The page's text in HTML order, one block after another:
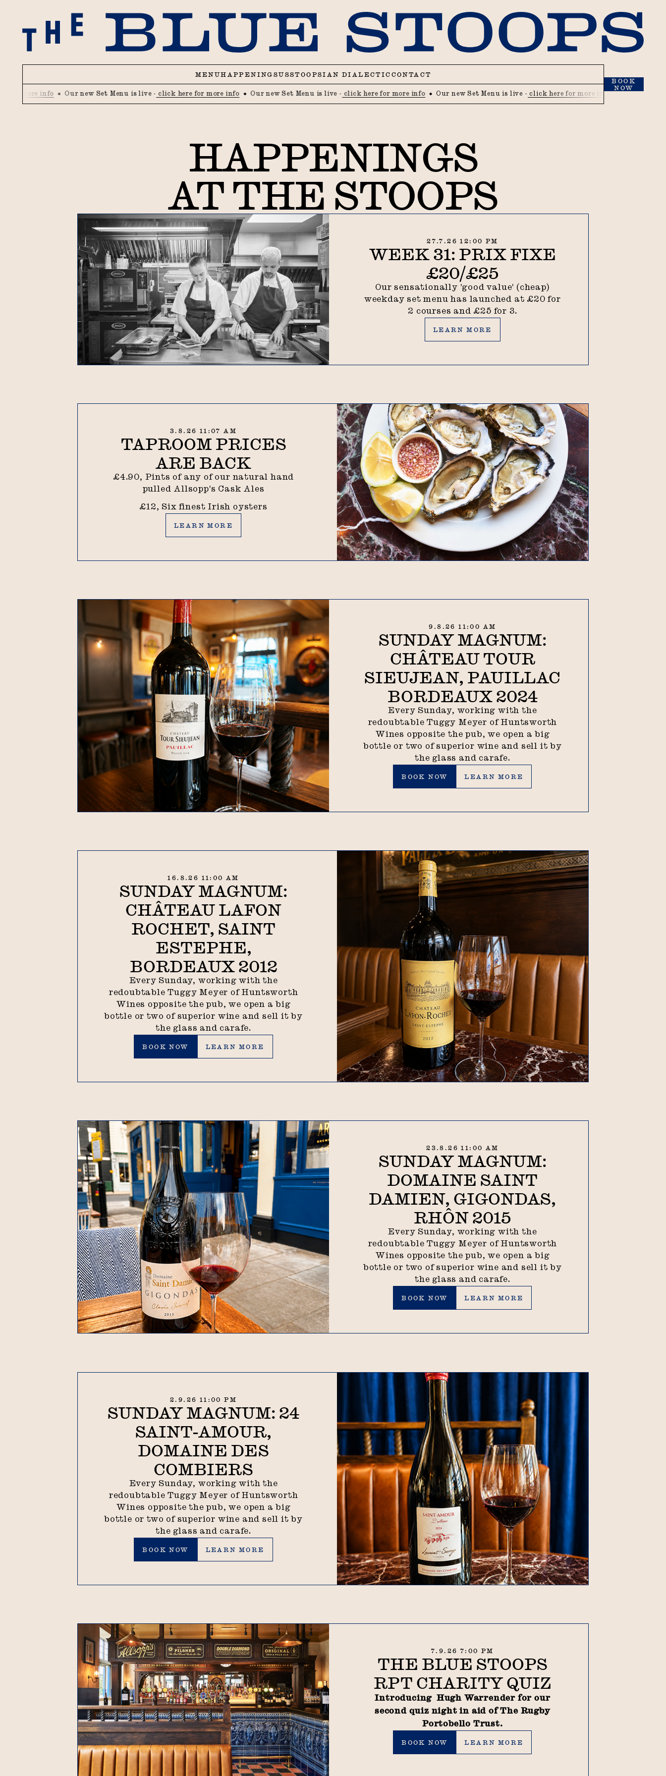
MENUHAPPENINGSUSSTOOPSIAN DIALECTIC CONTACT
info Our new Set Menu is live -click here for more info Our new Set Menu is live -click here for more info Our new Set Menu is live -click here for more info
BOOK
NOW
HAPPENINGS
AT THE STOOPS
27.7.26 12:00 PM
WEEK 31: PRIX FIXE
£20/£25
Our sensationally 'good value' (cheap)
weekday set menu has launched at £20 for
2 courses and £25 for 3.
LEARN MORE
3.8.26 11:07 AM
TAPROOM PRICES
ARE BACK
£4.90, Pints of any of our natural hand
pulled Allsopp's Cask Ales
£12, Six finest Irish oysters
LEARN MORE
9.8.26 11:00 AM
SUNDAY MAGNUM:
CHÂTEAU TOUR
SIEUJEAN, PAUILLAC
BORDEAUX 2024
Every Sunday, working with the
redoubtable Tuggy Meyer of Huntsworth
Wines opposite the pub, we open a big
bottle or two of superior wine and sell it by
the glass and carafe.
BOOK NOW LEARN MORE
16.8.26 11:00 AM
SUNDAY MAGNUM:
CHÂTEAU LAFON
ROCHET, SAINT
ESTEPHE,
BORDEAUX 2012
Every Sunday, working with the
redoubtable Tuggy Meyer of Huntsworth
Wines opposite the pub, we open a big
bottle or two of superior wine and sell it by
the glass and carafe.
BOOK NOW LEARN MORE
23.8.26 11:00 AM
SUNDAY MAGNUM:
DOMAINE SAINT
DAMIEN, GIGONDAS,
RHÔN 2015
Every Sunday, working with the
redoubtable Tuggy Meyer of Huntsworth
Wines opposite the pub, we open a big
bottle or two of superior wine and sell it by
the glass and carafe.
BOOK NOW LEARN MORE
2.9.26 11:00 PM
SUNDAY MAGNUM: 24
SAINT-AMOUR,
DOMAINE DES
COMBIERS
Every Sunday, working with the
redoubtable Tuggy Meyer of Huntsworth
Wines opposite the pub, we open a big
bottle or two of superior wine and sell it by
the glass and carafe.
BOOK NOW LEARN MORE
7.9.26 7:00 PM
THE BLUE STOOPS
RPT CHARITY QUIZ
Introducing Hugh Warrender for our
second quiz night in aid of The Rugby
Portobello Trust.
BOOK NOW LEARN MORE